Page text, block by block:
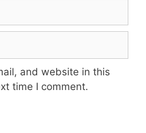
and website in this
time I comment.